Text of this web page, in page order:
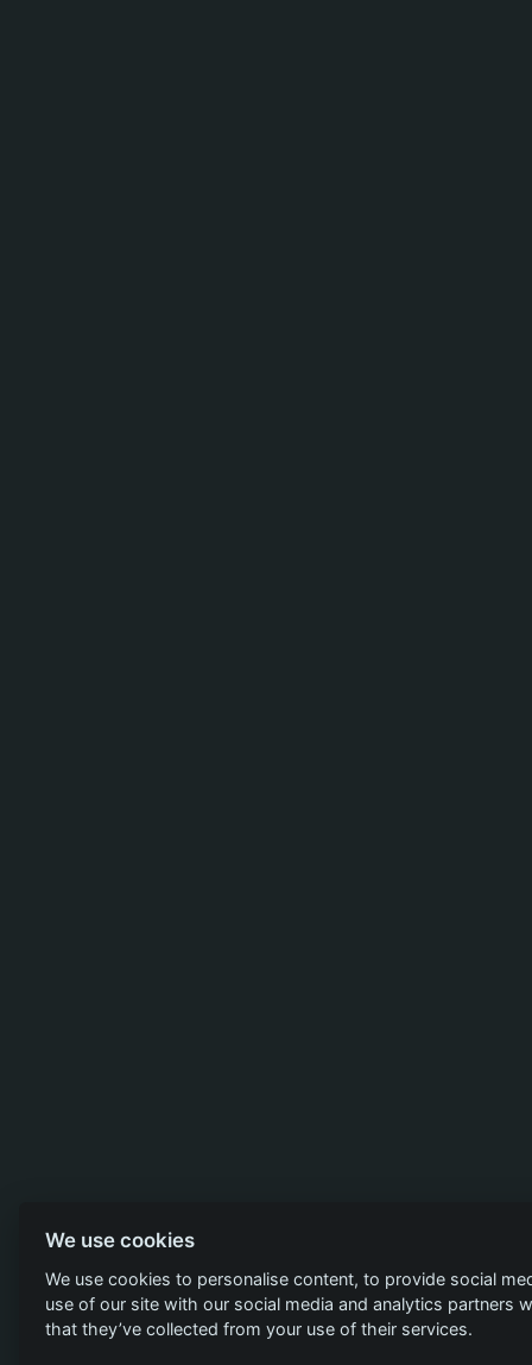
We use cookies
We use cookies to personalise content, to provide social
use of our site with our social media and analytics
that they’ve collected from your use of their services.